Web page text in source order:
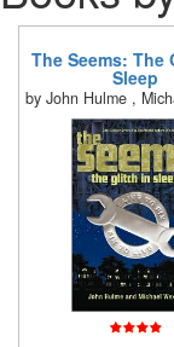
The Seems: The
Sleep
by John Hulme ,